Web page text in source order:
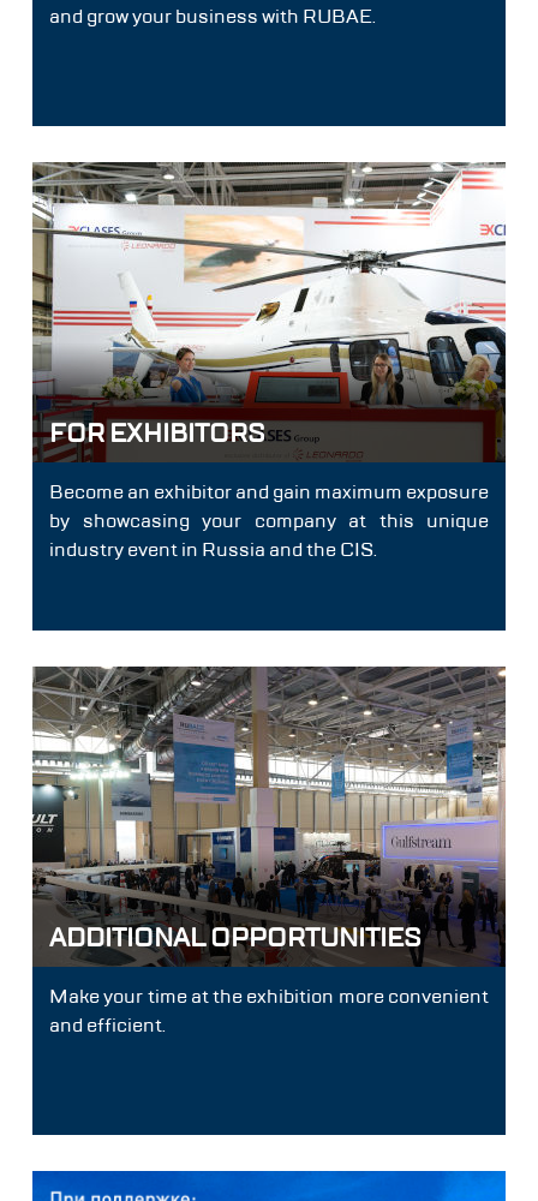
and grow your business with RUBAE.
FOR EXHIBITORS
Become an exhibitor and gain maximum exposure
by showcasing your company at this unique
industry event in Russia and the CIS.
ADDITIONAL OPPORTUNITIES
Make your time at the exhibition more convenient
and efficient.